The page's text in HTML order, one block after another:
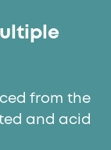
from the
and acid